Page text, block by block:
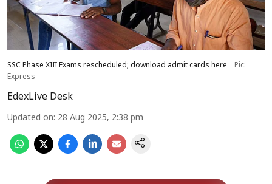
SSC Phase XIII Exams rescheduled; download admit cards here
Pic:
Express
EdexLive Desk
Updated on: 28 Aug 2025, 2:38 pm